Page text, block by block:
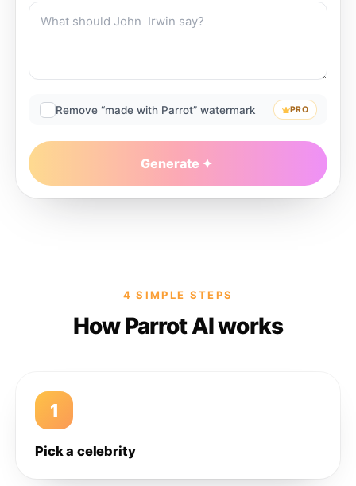
Remove “made with Parrot” watermark PRO
Generate
4 SIMPLE STEPS
How Parrot AI works
1
Pick a celebrity